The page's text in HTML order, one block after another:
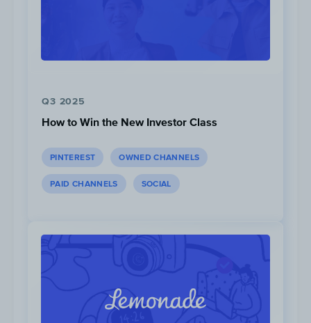
past year with 9 articles in total, followed
by Peloton’s blog, “The Output
Q3 2025
How to Win the New Investor Class
PINTEREST OWNED CHANNELS
PAID CHANNELS SOCIAL